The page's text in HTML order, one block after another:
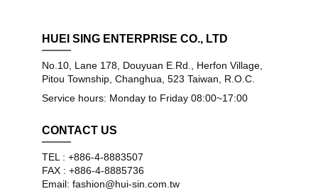
HUEI SING ENTERPRISE CO., LTD
No.10, Lane 178, Douyuan E.Rd., Herfon Village,
Pitou Township, Changhua, 523 Taiwan, R.O.C.
Service hours: Monday to Friday 08:00~17:00
CONTACT US
TEL : +886-4-8883507
FAX : +886-4-8885736
Email: fashion@hui-sin.com.tw